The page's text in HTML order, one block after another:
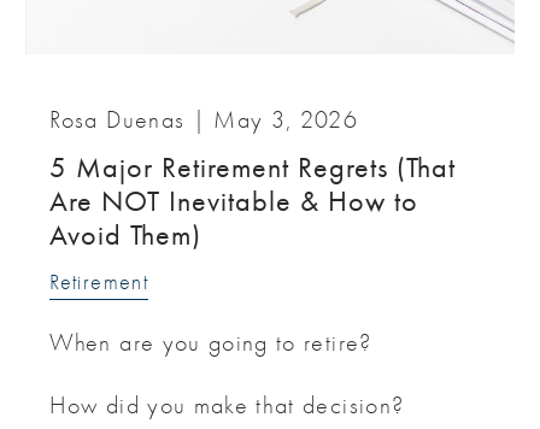
Rosa Duenas | May 3, 2026
5 Major Retirement Regrets (That
Are NOT Inevitable & How to
Avoid Them)
Retirement
When are you going to retire?
How did you make that decision?